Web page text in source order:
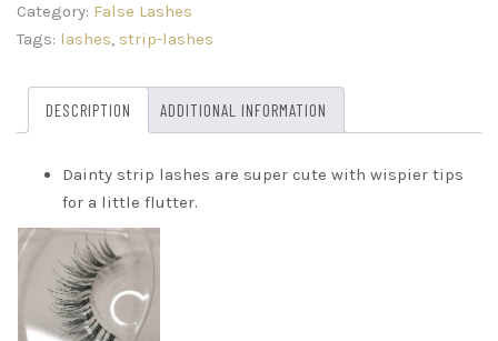
Category: False Lashes
Tags: lashes, strip-lashes
DESCRIPTION ADDITIONAL INFORMATION
Dainty strip lashes are super cute with wispier tips
for a little flutter.